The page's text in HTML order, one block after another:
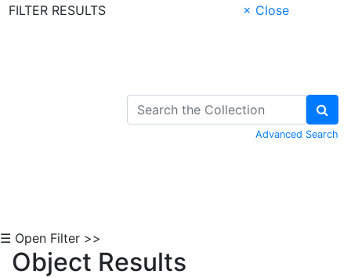
FILTER RESULTS
× Close
Advanced Search
☰ Open Filter >>
Object Results